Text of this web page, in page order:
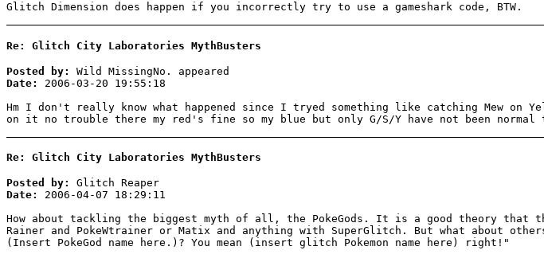
Glitch Dimension does happen if you incorrectly try to use a gameshark code, BTW.
Re: Glitch City Laboratories MythBusters
Posted by:
Wild MissingNo. appeared
Date:
2006-03-20 19:55:18
Hm I don't really know what happened since I tryed something like catching Mew on
on it no trouble there my red's fine so my blue but only G/S/Y have not been
Re: Glitch City Laboratories MythBusters
Posted by:
Glitch Reaper
Date:
2006-04-07 18:29:11
How about tackling the biggest myth of all, the PokeGods. It is a good theory that
Rainer and PokeWtrainer or Matix and anything with SuperGlitch. But what about
(Insert PokeGod name here.)? You mean (insert glitch Pokemon name here) right!"